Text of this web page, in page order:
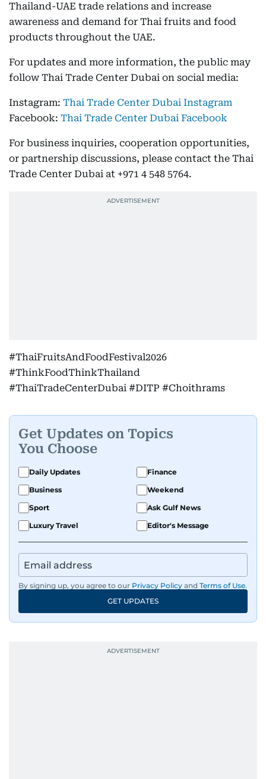
Thailand-UAE trade relations and increase
awareness and demand for Thai fruits and food
products throughout the UAE.
For updates and more information, the public may
follow Thai Trade Center Dubai on social media:
Instagram: Thai Trade Center Dubai Instagram
Facebook: Thai Trade Center Dubai Facebook
For business inquiries, cooperation opportunities,
or partnership discussions, please contact the Thai
Trade Center Dubai at +971 4 548 5764.
#ThaiFruitsAndFoodFestival2026
#ThinkFoodThinkThailand
#ThaiTradeCenterDubai #DITP #Choithrams
Get Updates on Topics
You Choose
Daily Updates
Finance
Business
Weekend
Sport
Ask Gulf News
Luxury Travel
Editor's Message
By signing up, you agree to our Privacy Policy and Terms of Use.
GET UPDATES